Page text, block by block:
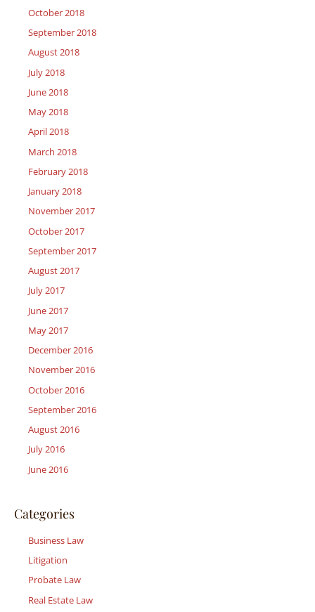
October 2018
September 2018
August 2018
July 2018
June 2018
May 2018
April 2018
March 2018
February 2018
January 2018
November 2017
October 2017
September 2017
August 2017
July 2017
June 2017
May 2017
December 2016
November 2016
October 2016
September 2016
August 2016
July 2016
June 2016
Categories
Business Law
Litigation
Probate Law
Real Estate Law